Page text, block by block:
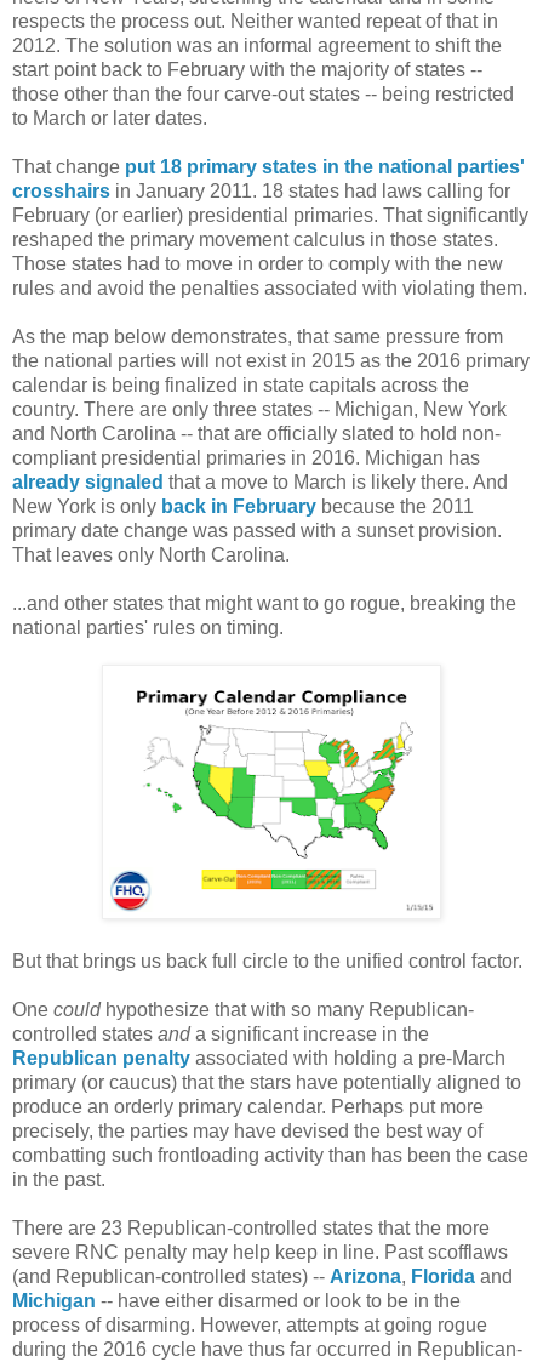
respects the process out. Neither wanted repeat of that in
2012. The solution was an informal agreement to shift the
start point back to February with the majority of states --
those other than the four carve-out states -- being restricted
to March or later dates.
That change put 18 primary states in the national parties'
crosshairs in January 2011. 18 states had laws calling for
February (or earlier) presidential primaries. That significantly
reshaped the primary movement calculus in those states.
Those states had to move in order to comply with the new
rules and avoid the penalties associated with violating them.
As the map below demonstrates, that same pressure from
the national parties will not exist in 2015 as the 2016 primary
calendar is being finalized in state capitals across the
country. There are only three states -- Michigan, New York
and North Carolina -- that are officially slated to hold non-
compliant presidential primaries in 2016. Michigan has
already signaled that a move to March is likely there. And
New York is only back in February because the 2011
primary date change was passed with a sunset provision.
That leaves only North Carolina.
...and other states that might want to go rogue, breaking the
national parties' rules on timing.
But that brings us back full circle to the unified control factor.
One could hypothesize that with so many Republican-
controlled states and a significant increase in the
Republican penalty associated with holding a pre-March
primary (or caucus) that the stars have potentially aligned to
produce an orderly primary calendar. Perhaps put more
precisely, the parties may have devised the best way of
combatting such frontloading activity than has been the case
in the past.
There are 23 Republican-controlled states that the more
severe RNC penalty may help keep in line. Past scofflaws
(and Republican-controlled states) -- Arizona, Florida and
Michigan -- have either disarmed or look to be in the
process of disarming. However, attempts at going rogue
during the 2016 cycle have thus far occurred in Republican-